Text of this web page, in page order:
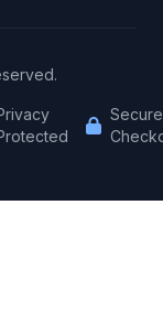
Secure